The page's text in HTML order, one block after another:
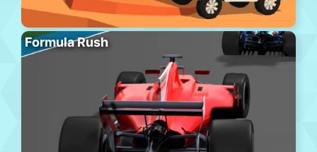
Formula Rush